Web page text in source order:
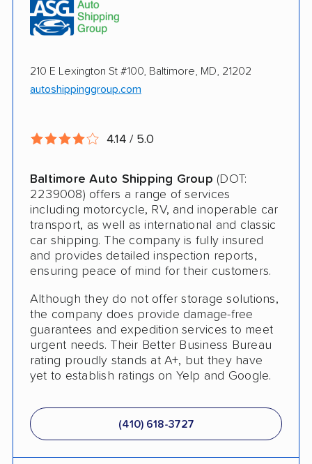
Pay by credit card available
Ship an additional 100lbs in the car for Free
coverage
CONS
Quotes expire sometimes within 1 week
Do not ship boats or heavy equipment
No international shipping
Online instant pricing
210 E Lexington St #100, Baltimore, MD, 21202
autoshippinggroup.com
4.14 / 5.0
Baltimore Auto Shipping Group (DOT:
2239008) offers a range of services
including motorcycle, RV, and inoperable car
transport, as well as international and classic
car shipping. The company is fully insured
and provides detailed inspection reports,
ensuring peace of mind for their customers.
Although they do not offer storage solutions,
the company does provide damage-free
guarantees and expedition services to meet
urgent needs. Their Better Business Bureau
rating proudly stands at A+, but they have
yet to establish ratings on Yelp and Google.
(410) 618-3727